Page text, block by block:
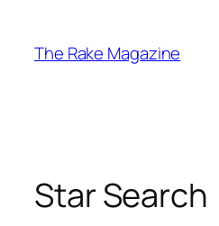
content
The Rake Magazine
Star Search